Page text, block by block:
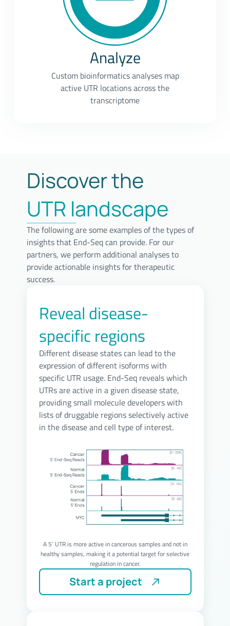
Analyze
Custom bioinformatics analyses map
active UTR locations across the
transcriptome
Discover the
UTR landscape
The following are some examples of the types of
insights that End-Seq can provide. For our
partners, we perform additional analyses to
provide actionable insights for therapeutic
success.
Reveal disease-
specific regions
Different disease states can lead to the
expression of different isoforms with
specific UTR usage. End-Seq reveals which
UTRs are active in a given disease state,
providing small molecule developers with
lists of druggable regions selectively active
in the disease and cell type of interest.
A 5’ UTR is more active in cancerous samples and not in
healthy samples, making it a potential target for selective
regulation in cancer.
Start a project